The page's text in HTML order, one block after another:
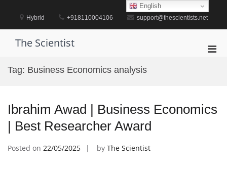
content
Hybrid +918110004106 support@thescientists.net
The Scientist
Tag: Business Economics analysis
Ibrahim Awad | Business Economics
| Best Researcher Award
Posted on 22/05/2025 by The Scientist
English